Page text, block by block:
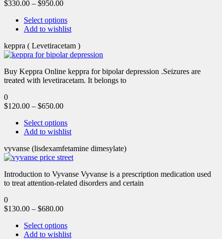
$330.00 – $950.00
Select options
Add to wishlist
keppra ( Levetiracetam )
Buy Keppra Online keppra for bipolar depression​ .Seizures are
treated with levetiracetam. It belongs to
0
$120.00 – $650.00
Select options
Add to wishlist
vyvanse (lisdexamfetamine dimesylate)
Introduction to Vyvanse Vyvanse is a prescription medication used
to treat attention-related disorders and certain
0
$130.00 – $680.00
Select options
Add to wishlist